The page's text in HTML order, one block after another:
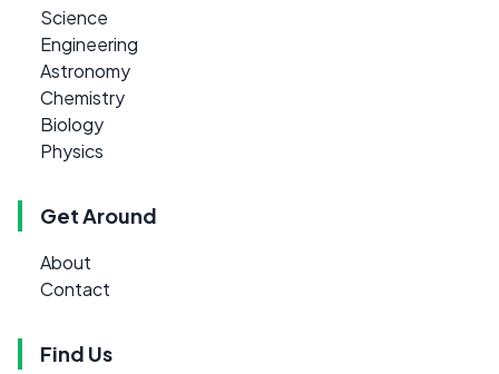
Science
Engineering
Astronomy
Chemistry
Biology
Physics
Get Around
About
Contact
Find Us